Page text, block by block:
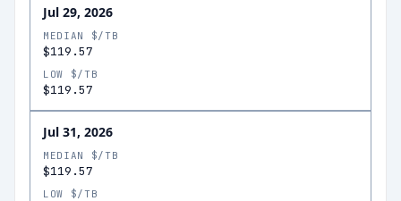
Jul 29, 2026
MEDIAN $/TB
$119.57
LOW $/TB
$119.57
Jul 31, 2026
MEDIAN $/TB
$119.57
LOW $/TB